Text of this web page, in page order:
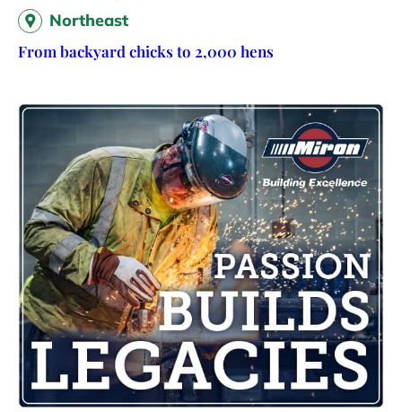
Northeast
From backyard chicks to 2,000 hens